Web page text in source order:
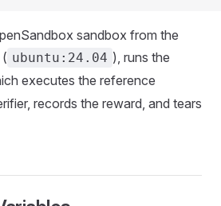
sandbox from the
ubuntu:24.04 ), runs the
executes the reference
records the reward, and tears